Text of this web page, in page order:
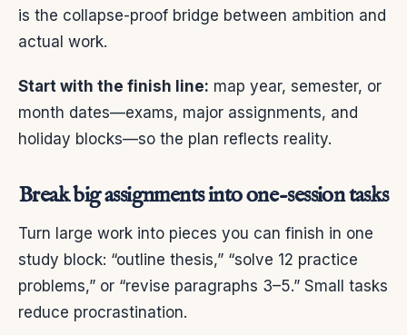
is the collapse-proof bridge between ambition and
actual work.
Start with the finish line: map year, semester, or
month dates—exams, major assignments, and
holiday blocks—so the plan reflects reality.
Break big assignments into one-session tasks
Turn large work into pieces you can finish in one
study block: “outline thesis,” “solve 12 practice
problems,” or “revise paragraphs 3–5.” Small tasks
reduce procrastination.